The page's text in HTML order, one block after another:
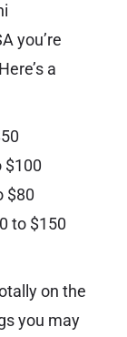
you’re
a
$100
$80
to $150
on the
you may